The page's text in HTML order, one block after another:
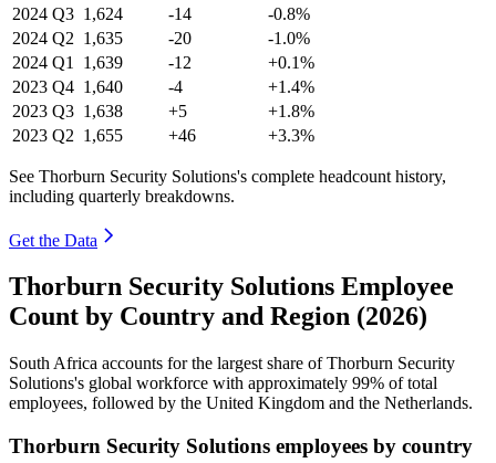
2024 Q3 1,624 -14
-0.8%
2024 Q2 1,635 -20
-1.0%
2024 Q1 1,639 -12
+0.1%
2023 Q4 1,640 -4
+1.4%
2023 Q3 1,638 +5
+1.8%
2023 Q2 1,655 +46 +3.3%
See Thorburn Security Solutions's complete headcount history,
including quarterly breakdowns.
Get the Data
Thorburn Security Solutions Employee
Count by Country and Region (2026)
South Africa accounts for the largest share of Thorburn Security
Solutions's global workforce with approximately 99% of total
employees, followed by the United Kingdom and the Netherlands.
Thorburn Security Solutions employees by country